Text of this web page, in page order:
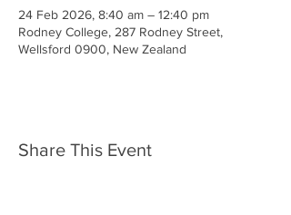
24 Feb 2026, 8:40 am – 12:40 pm
Rodney College, 287 Rodney Street,
Wellsford 0900, New Zealand
Share This Event